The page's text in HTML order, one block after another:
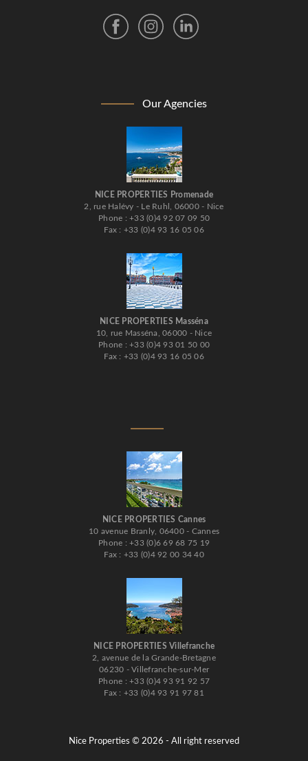
Our Agencies
NICE PROPERTIES Promenade
2, rue Halévy - Le Ruhl, 06000 - Nice
Phone : +33 (0)4 92 07 09 50
Fax : +33 (0)4 93 16 05 06
NICE PROPERTIES Masséna
10, rue Masséna, 06000 - Nice
Phone : +33 (0)4 93 01 50 00
Fax : +33 (0)4 93 16 05 06
NICE PROPERTIES Cannes
10 avenue Branly, 06400 - Cannes
Phone : +33 (0)6 69 68 75 19
Fax : +33 (0)4 92 00 34 40
NICE PROPERTIES Villefranche
2, avenue de la Grande-Bretagne
06230 - Villefranche-sur-Mer
Phone : +33 (0)4 93 91 92 57
Fax : +33 (0)4 93 91 97 81
Nice Properties © 2026 - All right reserved